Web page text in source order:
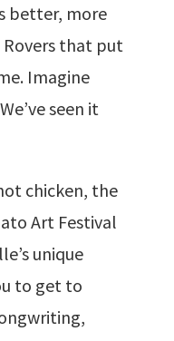
better, more
that put
Imagine
seen it
chicken, the
Art Festival
unique
to get to